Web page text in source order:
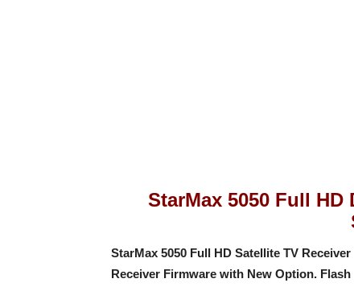
StarMax 5050 Full
StarMax 5050 Full HD Satellite TV
Receiver Firmware with New Option.